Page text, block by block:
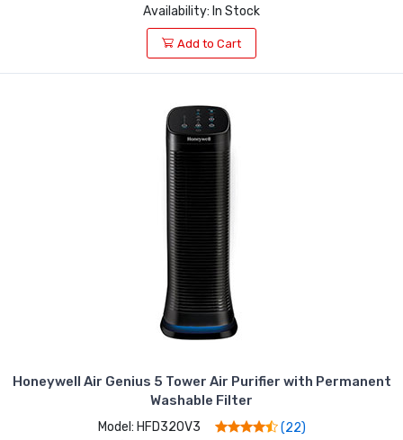
Availability: In Stock
Add to Cart
Honeywell Air Genius 5 Tower Air Purifier with Permanent
Washable Filter
Model: HFD320V3 (22)